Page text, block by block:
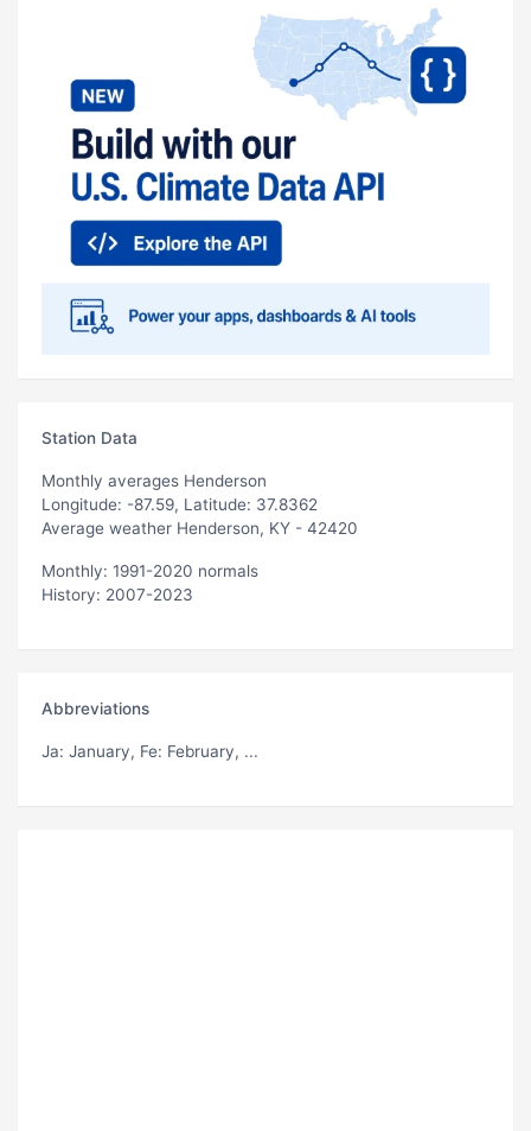
Station Data
Monthly averages Henderson
Longitude: -87.59, Latitude: 37.8362
Average weather Henderson, KY - 42420
Monthly: 1991-2020 normals
History: 2007-2023
Abbreviations
Ja: January, Fe: February, ...